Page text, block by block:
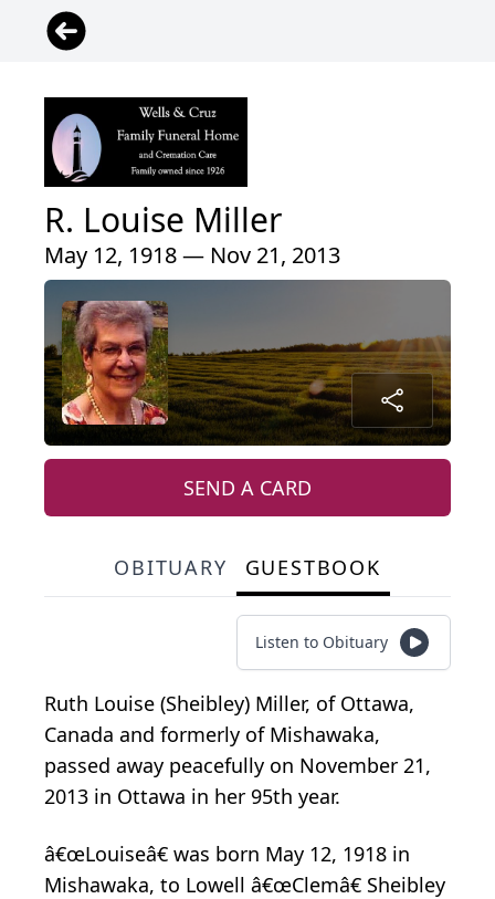
R. Louise Miller
May 12, 1918 — Nov 21, 2013
SEND A CARD
OBITUARY GUESTBOOK
Listen to Obituary
Ruth Louise (Sheibley) Miller, of Ottawa,
Canada and formerly of Mishawaka,
passed away peacefully on November 21,
2013 in Ottawa in her 95th year.
â€œLouiseâ€ was born May 12, 1918 in
Mishawaka, to Lowell â€œClemâ€ Sheibley